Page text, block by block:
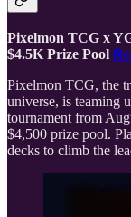
Pixelmon TCG x
$4.5K Prize Pool
Pixelmon TCG, the
universe, is teaming
tournament from
$4,500 prize pool.
decks to climb the